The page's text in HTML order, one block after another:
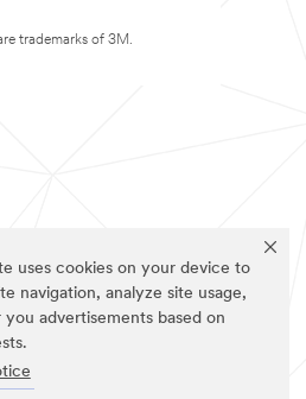
uses cookies on your device to
navigation, analyze site usage,
you advertisements based on
trademarks of 3M.